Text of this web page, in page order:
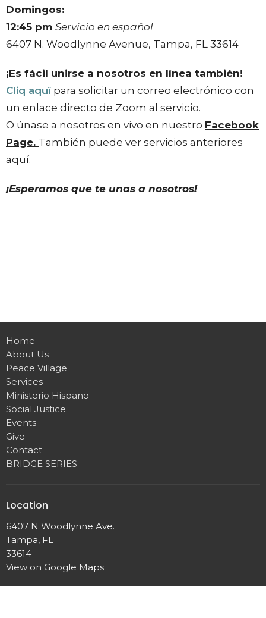
Domingos:
12:45 pm Servicio en español
6407 N. Woodlynne Avenue, Tampa, FL 33614
¡Es fácil unirse a nosotros en línea también!
Cliq aquî para solicitar un correo electrónico con
un enlace directo de Zoom al servicio.
O únase a nosotros en vivo en nuestro Facebook
Page. También puede ver servicios anteriores
aquí.
¡Esperamos que te unas a nosotros!
Home
About Us
Peace Village
Services
Ministerio Hispano
Social Justice
Events
Give
Contact
BRIDGE SERIES
Location
6407 N Woodlynne Ave.
Tampa, FL
33614
View on Google Maps